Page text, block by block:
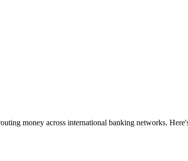
money across international banking networks.